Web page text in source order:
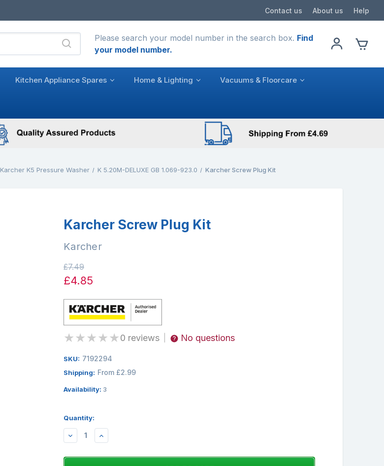
Contact us About us Help
Please search your model number in the search box. Find
your model number.
Kitchen Appliance Spares Home & Lighting Vacuums & Floorcare
Karcher K5 Pressure Washer K 5.20M-DELUXE GB 1.069-923.0 Karcher Screw Plug Kit
Karcher Screw Plug Kit
Karcher
£7.49
£4.85
★★★★★0 reviews No questions
SKU: 7192294
Shipping: From £2.99
Availability: 3
Quantity:
DECREASEINCREASE